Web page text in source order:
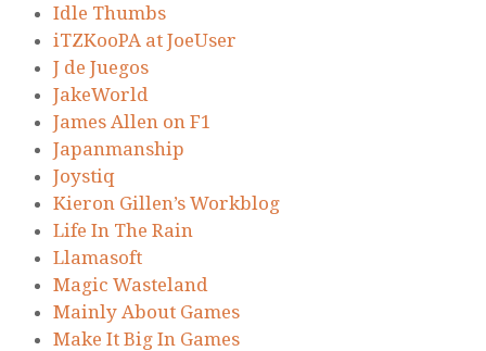
Idle Thumbs
iTZKooPA at JoeUser
J de Juegos
JakeWorld
James Allen on F1
Japanmanship
Joystiq
Kieron Gillen’s Workblog
Life In The Rain
Llamasoft
Magic Wasteland
Mainly About Games
Make It Big In Games